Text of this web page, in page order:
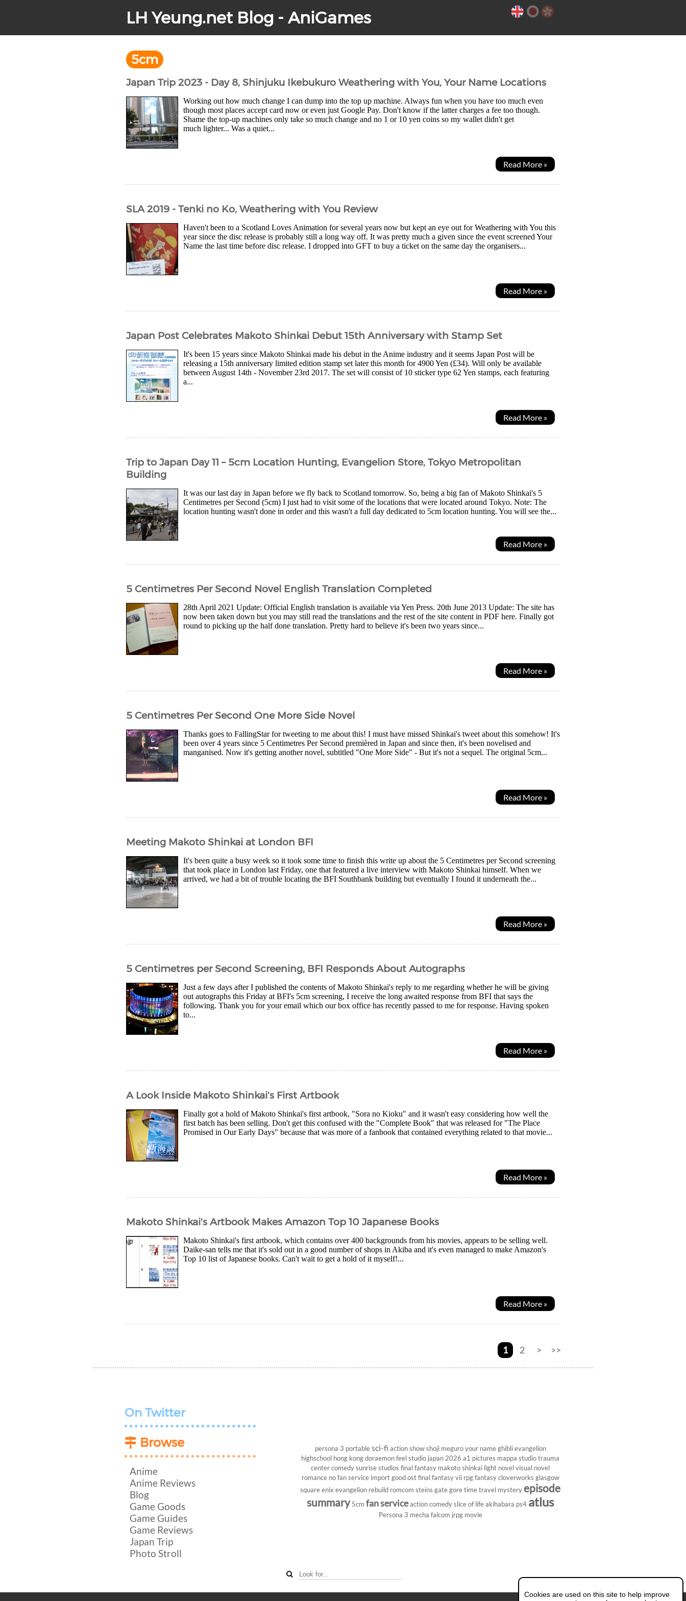
LH Yeung.net Blog - AniGames
5cm
Japan Trip 2023 - Day 8, Shinjuku Ikebukuro Weathering with You, Your Name Locations
Working out how much change I can dump into the top up machine. Always fun when you have too much even
though most places accept card now or even just Google Pay. Don't know if the latter charges a fee too though.
Shame the top-up machines only take so much change and no 1 or 10 yen coins so my wallet didn't get
much lighter... Was a quiet...
Read More »
SLA 2019 - Tenki no Ko, Weathering with You Review
Haven't been to a Scotland Loves Animation for several years now but kept an eye out for Weathering with You this
year since the disc release is probably still a long way off. It was pretty much a given since the event screened Your
Name the last time before disc release. I dropped into GFT to buy a ticket on the same day the organisers...
Read More »
Japan Post Celebrates Makoto Shinkai Debut 15th Anniversary with Stamp Set
It's been 15 years since Makoto Shinkai made his debut in the Anime industry and it seems Japan Post will be
releasing a 15th anniversary limited edition stamp set later this month for 4900 Yen (£34). Will only be available
between August 14th - November 23rd 2017. The set will consist of 10 sticker type 62 Yen stamps, each featuring
a...
Read More »
Trip to Japan Day 11 – 5cm Location Hunting, Evangelion Store, Tokyo Metropolitan
Building
It was our last day in Japan before we fly back to Scotland tomorrow. So, being a big fan of Makoto Shinkai's 5
Centimetres per Second (5cm) I just had to visit some of the locations that were located around Tokyo. Note: The
location hunting wasn't done in order and this wasn't a full day dedicated to 5cm location hunting. You will see the...
Read More »
5 Centimetres Per Second Novel English Translation Completed
28th April 2021 Update: Official English translation is available via Yen Press. 20th June 2013 Update: The site has
now been taken down but you may still read the translations and the rest of the site content in PDF here. Finally got
round to picking up the half done translation. Pretty hard to believe it's been two years since...
Read More »
5 Centimetres Per Second One More Side Novel
Thanks goes to FallingStar for tweeting to me about this! I must have missed Shinkai's tweet about this somehow! It's
been over 4 years since 5 Centimetres Per Second premièred in Japan and since then, it's been novelised and
manganised. Now it's getting another novel, subtitled "One More Side" - But it's not a sequel. The original 5cm...
Read More »
Meeting Makoto Shinkai at London BFI
It's been quite a busy week so it took some time to finish this write up about the 5 Centimetres per Second screening
that took place in London last Friday, one that featured a live interview with Makoto Shinkai himself. When we
arrived, we had a bit of trouble locating the BFI Southbank building but eventually I found it underneath the...
Read More »
5 Centimetres per Second Screening, BFI Responds About Autographs
Just a few days after I published the contents of Makoto Shinkai's reply to me regarding whether he will be giving
out autographs this Friday at BFI's 5cm screening, I receive the long awaited response from BFI that says the
following. Thank you for your email which our box office has recently passed to me for response. Having spoken
to...
Read More »
A Look Inside Makoto Shinkai's First Artbook
Finally got a hold of Makoto Shinkai's first artbook, "Sora no Kioku" and it wasn't easy considering how well the
first batch has been selling. Don't get this confused with the "Complete Book" that was released for "The Place
Promised in Our Early Days" because that was more of a fanbook that contained everything related to that movie...
Read More »
Makoto Shinkai's Artbook Makes Amazon Top 10 Japanese Books
Makoto Shinkai's first artbook, which contains over 400 backgrounds from his movies, appears to be selling well.
Daike-san tells me that it's sold out in a good number of shops in Akiba and it's even managed to make Amazon's
Top 10 list of Japanese books. Can't wait to get a hold of it myself!...
Read More »
1 2 > >>
On Twitter
Browse
Anime
Anime Reviews
Blog
Game Goods
Game Guides
Game Reviews
Japan Trip
Photo Stroll
persona 3 portable sci-fi action show shoji meguro your name ghibli evangelion
highschool hong kong doraemon feel studio japan 2026 a1 pictures mappa studio trauma
center comedy sunrise studios final fantasy makoto shinkai light novel visual novel
romance no fan service import good ost final fantasy vii rpg fantasy cloverworks glasgow
square enix evangelion rebuild romcom steins gate gore time travel mystery episode
summary 5cm fan serviceaction comedy slice of life akihabara ps4 atlus
Persona 3 mecha falcom jrpg movie
Cookies are used on this site to help improve